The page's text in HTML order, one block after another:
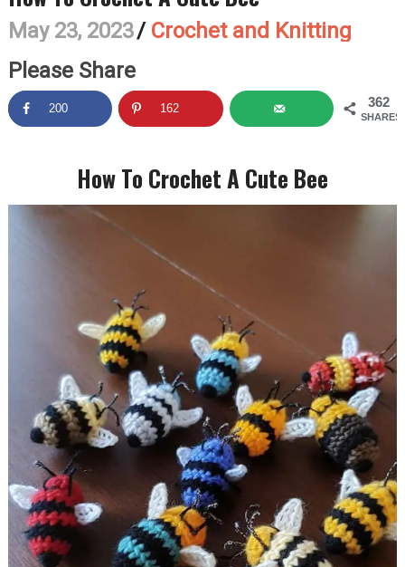
May 23, 2023/ Crochet and Knitting
Please Share
362
SHARES
200 162
How To Crochet A Cute Bee